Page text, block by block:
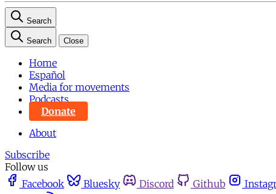
Search
Search Close
Home
Español
Media for movements
Podcasts
Donate
About
Subscribe
Follow us
Facebook
Bluesky Discord Github